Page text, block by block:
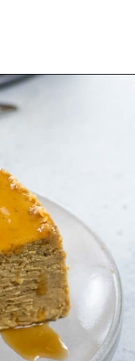
spice-cake/